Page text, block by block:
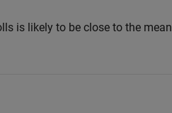
is likely to be close to the mean